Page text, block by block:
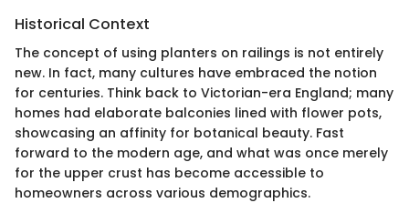
Historical Context
The concept of using planters on railings is not entirely
new. In fact, many cultures have embraced the notion
for centuries. Think back to Victorian-era England; many
homes had elaborate balconies lined with flower pots,
showcasing an affinity for botanical beauty. Fast
forward to the modern age, and what was once merely
for the upper crust has become accessible to
homeowners across various demographics.